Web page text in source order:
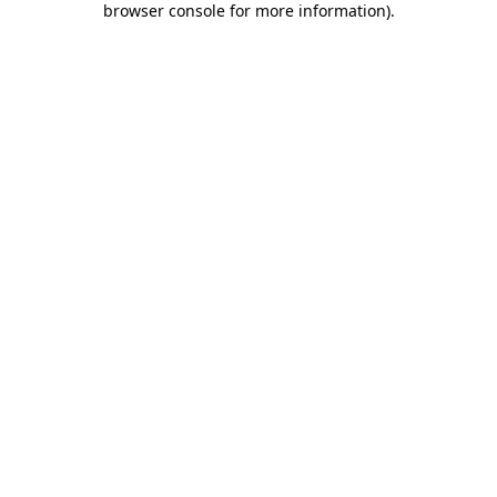
browser console for more information).